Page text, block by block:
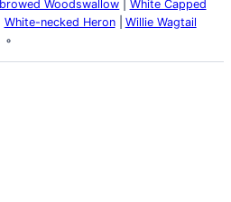
Woodswallow
White Capped
White-necked Heron
Willie Wagtail